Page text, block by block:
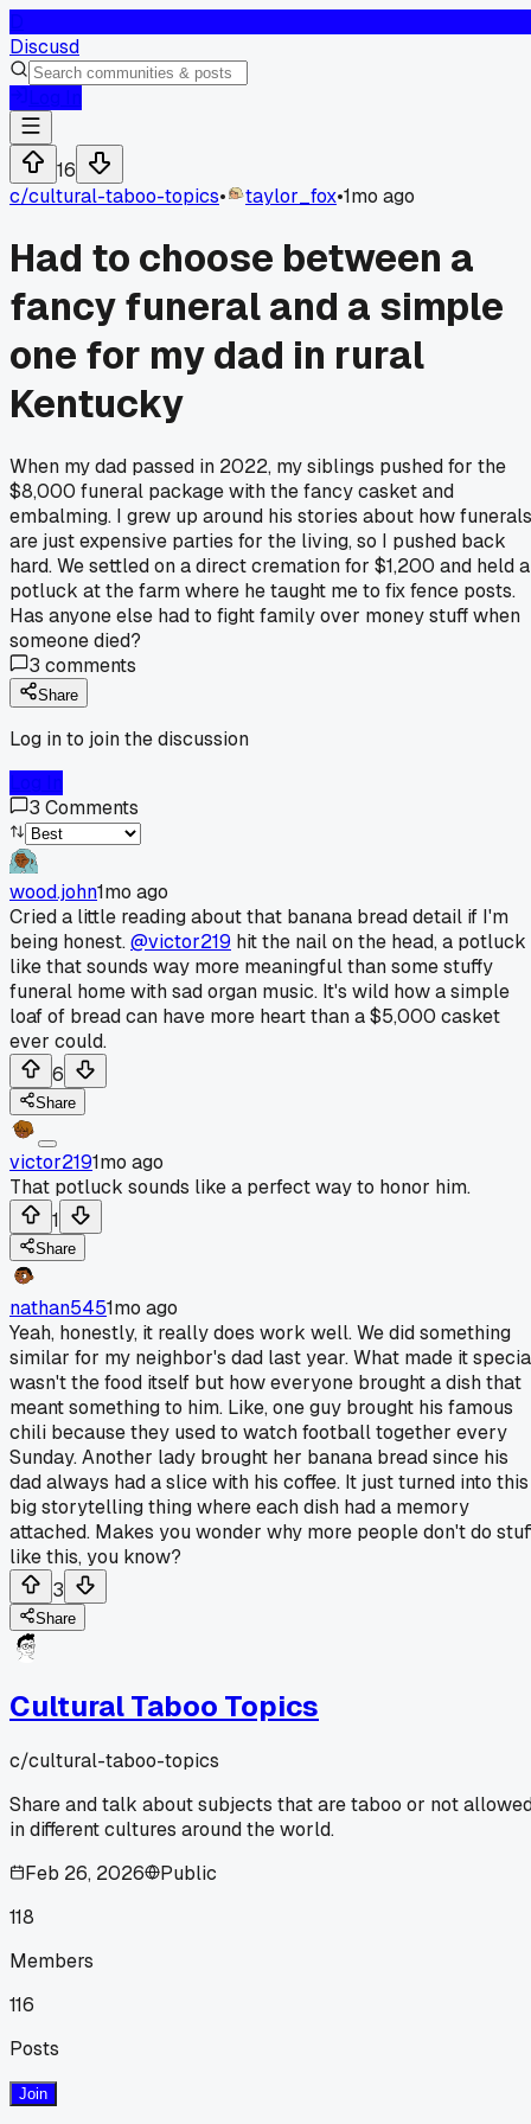
Discusd
16
c/cultural-taboo-topics• taylor_fox•1mo ago
Had to choose between a
fancy funeral and a simple
one for my dad in rural
Kentucky
When my dad passed in 2022, my siblings pushed for the
$8,000 funeral package with the fancy casket and
embalming. I grew up around his stories about how funerals
are just expensive parties for the living, so I pushed back
hard. We settled on a direct cremation for $1,200 and held a
potluck at the farm where he taught me to fix fence posts.
Has anyone else had to fight family over money stuff when
someone died?
3 comments
Share
Log in to join the discussion
3 Comments
wood.john1mo ago
Cried a little reading about that banana bread detail if I'm
being honest.@victor219 hit the nail on the head, a potluck
like that sounds way more meaningful than some stuffy
funeral home with sad organ music. It's wild how a simple
loaf of bread can have more heart than a $5,000 casket
ever could.
6
Share
victor2191mo ago
That potluck sounds like a perfect way to honor him.
1
Share
nathan5451mo ago
Yeah, honestly, it really does work well. We did something
similar for my neighbor's dad last year. What made it
wasn't the food itself but how everyone brought a dish that
meant something to him. Like, one guy brought his famous
chili because they used to watch football together every
Sunday. Another lady brought her banana bread since his
dad always had a slice with his coffee. It just turned into this
big storytelling thing where each dish had a memory
attached. Makes you wonder why more people don't do
like this, you know?
3
Share
Cultural Taboo Topics
c/cultural-taboo-topics
Share and talk about subjects that are taboo or not
in different cultures around the world.
Feb 26, 2026
Public
118
Members
116
Posts
Join